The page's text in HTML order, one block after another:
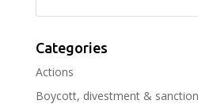
Categories
Actions
Boycott, divestment &